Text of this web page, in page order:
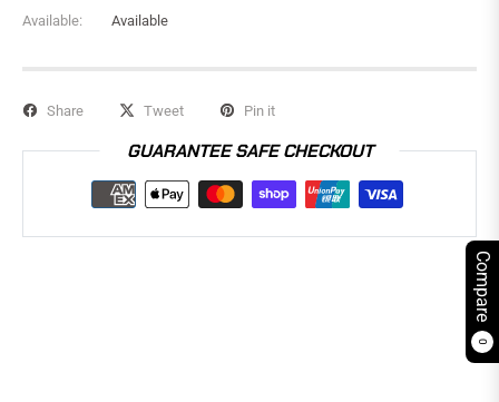
Compare
0
Available:
Available
Share Tweet Pin it
GUARANTEE SAFE CHECKOUT